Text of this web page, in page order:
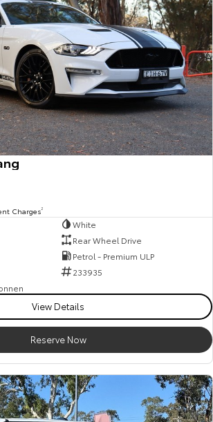
Advantage
Charges2
White
Rear Wheel Drive
Petrol - Premium ULP
233935
View Details
Reserve Now